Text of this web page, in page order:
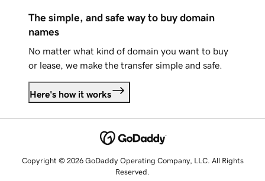
The simple, and safe way to buy domain
names
No matter what kind of domain you want to buy
or lease, we make the transfer simple and safe.
Here's how it works
Copyright © 2026 GoDaddy Operating Company, LLC. All Rights
Reserved.